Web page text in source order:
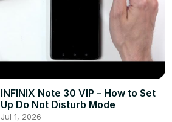
INFINIX Note 30 VIP – How to Set
Up Do Not Disturb Mode
Jul 1, 2026